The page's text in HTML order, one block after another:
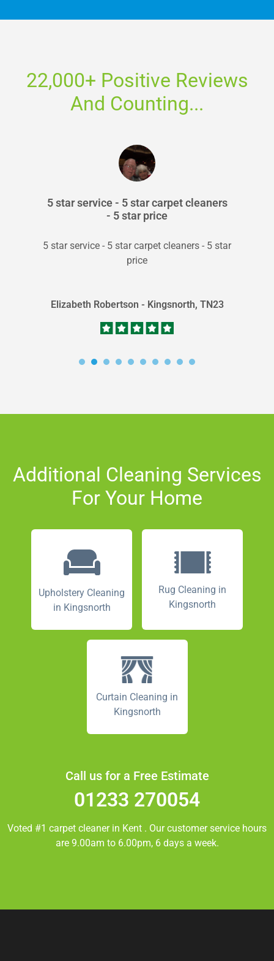
22,000+ Positive Reviews
And Counting...
5 star service - 5 star carpet cleaners
- 5 star price
5 star service - 5 star carpet cleaners - 5 star
price
Elizabeth Robertson - Kingsnorth, TN23
Additional Cleaning Services
For Your Home
Upholstery Cleaning
in Kingsnorth
Rug Cleaning in
Kingsnorth
Curtain Cleaning in
Kingsnorth
Call us for a Free Estimate
01233 270054
Voted #1 carpet cleaner in Kent . Our customer service hours
are 9.00am to 6.00pm, 6 days a week.